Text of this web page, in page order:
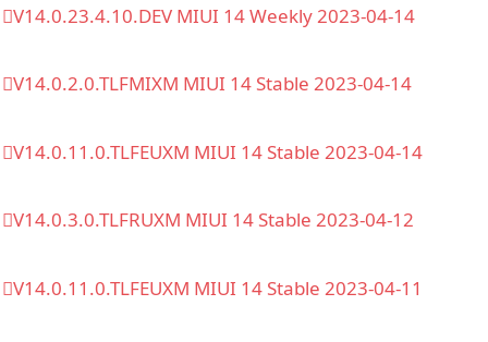
V14.0.23.4.10.DEV MIUI 14 Weekly 2023-04-14
V14.0.2.0.TLFMIXM MIUI 14 Stable 2023-04-14
V14.0.11.0.TLFEUXM MIUI 14 Stable 2023-04-14
V14.0.3.0.TLFRUXM MIUI 14 Stable 2023-04-12
V14.0.11.0.TLFEUXM MIUI 14 Stable 2023-04-11